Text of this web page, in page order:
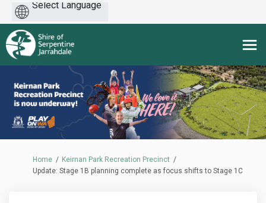
You are here:
Home
Keirnan Park Recreation Precinct
Update: Stage 1B planning complete as focus shifts to Stage 1C